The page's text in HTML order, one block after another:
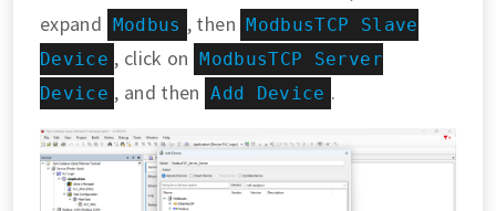
expand Modbus , then ModbusTCP Slave
Device , click on ModbusTCP Server
Device , and then Add Device .